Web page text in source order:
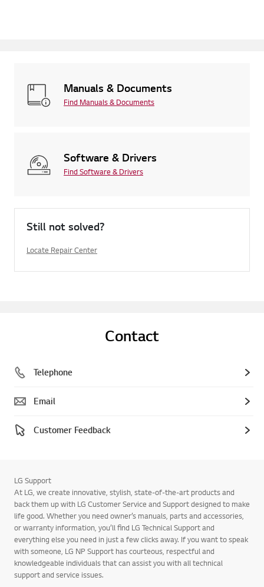
Manuals & Documents
Find Manuals & Documents
Software & Drivers
Find Software & Drivers
Still not solved?
Locate Repair Center
Contact
Telephone
Email
Customer Feedback
LG Support
At LG, we create innovative, stylish, state-of-the-art products and
back them up with LG Customer Service and Support designed to make
life good. Whether you need owner’s manuals, parts and accessories,
or warranty information, you’ll find LG Technical Support and
everything else you need in just a few clicks away. If you want to speak
with someone, LG NP Support has courteous, respectful and
knowledgeable individuals that can assist you with all technical
support and service issues.